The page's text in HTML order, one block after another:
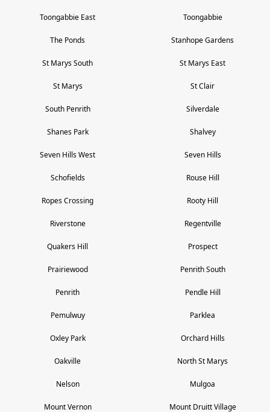
Toongabbie East Toongabbie
The Ponds Stanhope Gardens
St Marys South St Marys East
St Marys St Clair
South Penrith Silverdale
Shanes Park Shalvey
Seven Hills West Seven Hills
Schofields Rouse Hill
Ropes Crossing Rooty Hill
Riverstone Regentville
Quakers Hill Prospect
Prairiewood Penrith South
Penrith Pendle Hill
Pemulwuy Parklea
Oxley Park Orchard Hills
Oakville North St Marys
Nelson Mulgoa
Mount Vernon Mount Druitt Village